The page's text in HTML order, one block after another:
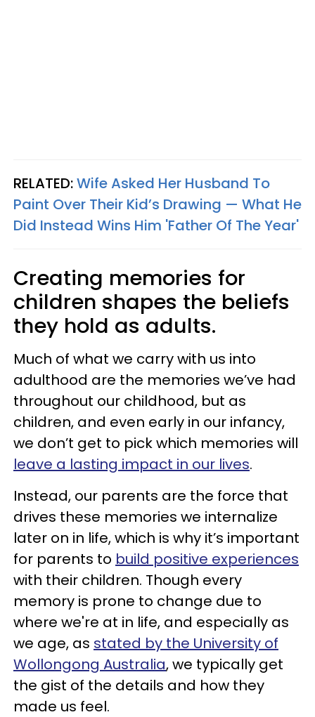
RELATED:Wife Asked Her Husband To
Paint Over Their Kid’s Drawing — What He
Did Instead Wins Him 'Father Of The Year'
Creating memories for
children shapes the beliefs
they hold as adults.
Much of what we carry with us into
adulthood are the memories we’ve had
throughout our childhood, but as
children, and even early in our infancy,
we don’t get to pick which memories will
leave a lasting impact in our lives.
Instead, our parents are the force that
drives these memories we internalize
later on in life, which is why it’s important
for parents to build positive experiences
with their children. Though every
memory is prone to change due to
where we're at in life, and especially as
we age, as stated by the University of
Wollongong Australia, we typically get
the gist of the details and how they
made us feel.